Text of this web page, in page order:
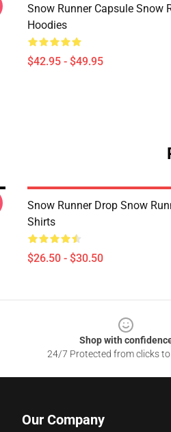
Snow Runner Capsule Snow
Hoodies
$42.95 - $49.95
Snow Runner Drop Snow
Shirts
$26.50 - $30.50
Shop with
24/7 Protected from clicks
Our Company